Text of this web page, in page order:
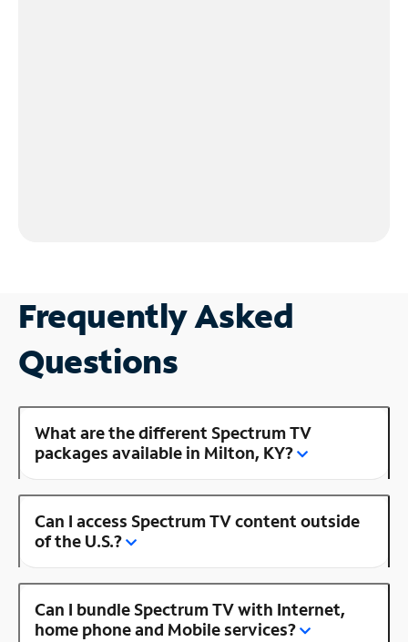
Frequently Asked
Questions
What are the different Spectrum TV
packages available in Milton, KY?
Can I access Spectrum TV content outside
of the U.S.?
Can I bundle Spectrum TV with Internet,
home phone and Mobile services?